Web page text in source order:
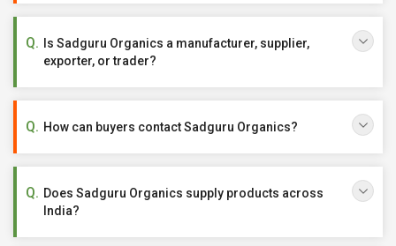
Is Sadguru Organics a manufacturer, supplier,
exporter, or trader?
How can buyers contact Sadguru Organics?
Does Sadguru Organics supply products across
India?